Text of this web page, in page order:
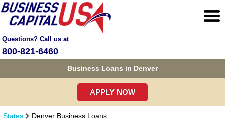
Questions? Call us at
800-821-6460
Business Loans in Denver
APPLY NOW
States Denver Business Loans